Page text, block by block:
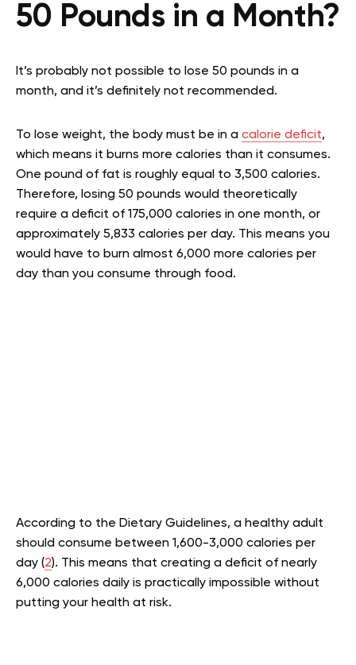
50 Pounds in a Month?
It’s probably not possible to lose 50 pounds in a
month, and it’s definitely not recommended.
To lose weight, the body must be in a calorie deficit,
which means it burns more calories than it consumes.
One pound of fat is roughly equal to 3,500 calories.
Therefore, losing 50 pounds would theoretically
require a deficit of 175,000 calories in one month, or
approximately 5,833 calories per day. This means you
would have to burn almost 6,000 more calories per
day than you consume through food.
According to the Dietary Guidelines, a healthy adult
should consume between 1,600-3,000 calories per
day (2). This means that creating a deficit of nearly
6,000 calories daily is practically impossible without
putting your health at risk.